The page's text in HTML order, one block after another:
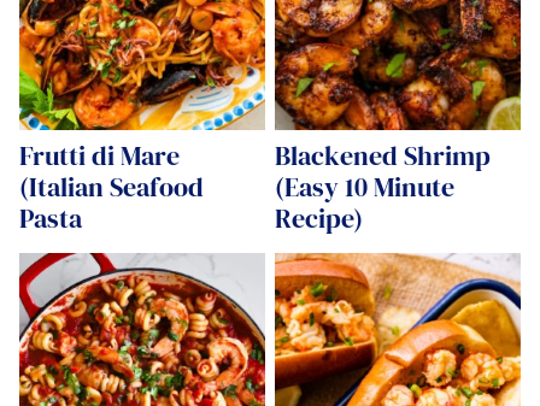
Frutti di Mare
(Italian Seafood
Pasta
Blackened Shrimp
(Easy 10 Minute
Recipe)